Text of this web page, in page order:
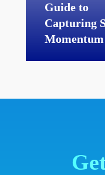
Guide to
Capturing
Momentum